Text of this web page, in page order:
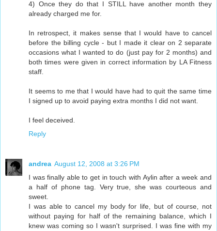
4) Once they do that I STILL have another month they
already charged me for.
In retrospect, it makes sense that I would have to cancel
before the billing cycle - but I made it clear on 2 separate
occasions what I wanted to do (just pay for 2 months) and
both times were given in correct information by LA Fitness
staff.
It seems to me that I would have had to quit the same time
I signed up to avoid paying extra months I did not want.
I feel deceived.
Reply
andrea August 12, 2008 at 3:26 PM
I was finally able to get in touch with Aylin after a week and
a half of phone tag. Very true, she was courteous and
sweet.
I was able to cancel my body for life, but of course, not
without paying for half of the remaining balance, which I
knew was coming so I wasn't surprised. I was fine with my